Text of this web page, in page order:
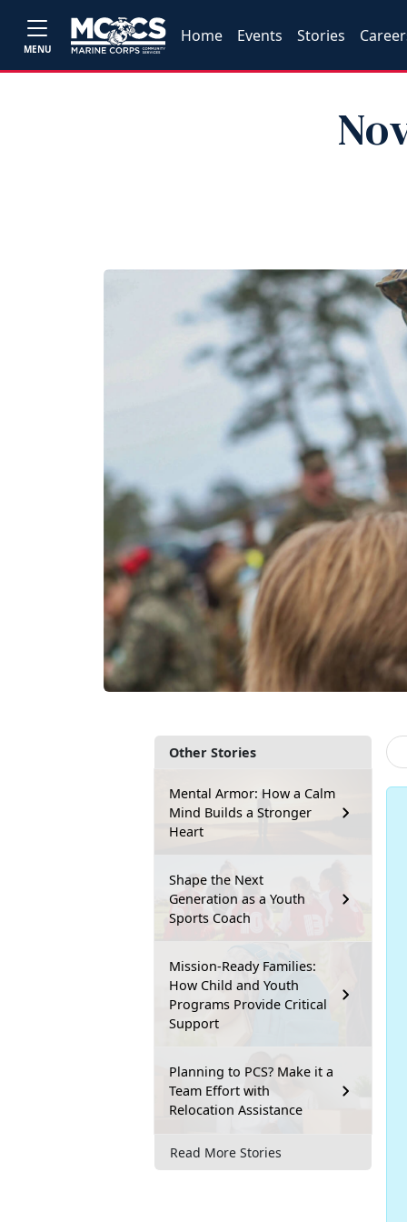
MENU
Home Events Stories
Other Stories
Mental Armor: How a Calm
Mind Builds a Stronger
Heart
Shape the Next
Generation as a Youth
Sports Coach
Mission-Ready Families:
How Child and Youth
Programs Provide Critical
Support
Planning to PCS? Make it a
Team Effort with
Relocation Assistance
Read More Stories